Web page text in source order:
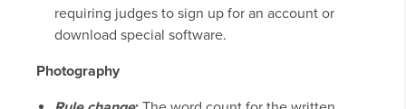
requiring judges to sign up for an account or
download special software.
Photography